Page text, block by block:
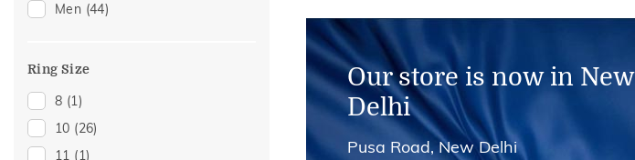
Charms(1)
Men (44)
Ring Size
8 (1)
10 (26)
11 (1)
Our store is now in New
Delhi
Pusa Road, New Delhi